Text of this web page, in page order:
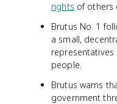
rights of others
Brutus No. 1
a small,
people.
Brutus warns
government